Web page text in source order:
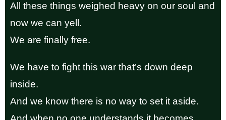
All these things weighed heavy on our soul and
now we can yell.
We are finally free.
We have to fight this war that’s down deep
inside.
And we know there is no way to set it aside.